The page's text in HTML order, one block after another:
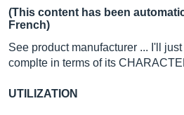
(This content has been
French)
See product manufacturer ... I'll
complte in terms of its
UTILIZATION